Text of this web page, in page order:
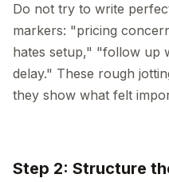
Do not try to write
markers: "pricing
hates setup," "follow up
delay." These rough
they show what felt
Step 2: Structure